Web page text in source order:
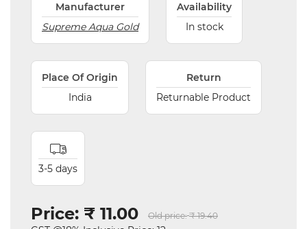
Manufacturer
Supreme Aqua Gold
Availability
In stock
Place Of Origin
India
Return
Returnable Product
3-5 days
Price: ₹ 11.00 Old price: ₹ 19.40